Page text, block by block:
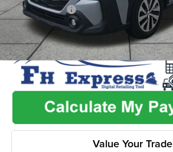
Dealer Discount
Value Your Trade